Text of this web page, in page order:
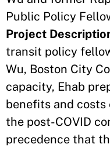
Public Policy
Project
transit policy
Wu, Boston City
capacity, Ehab
benefits and
the post-COVID
precedence that